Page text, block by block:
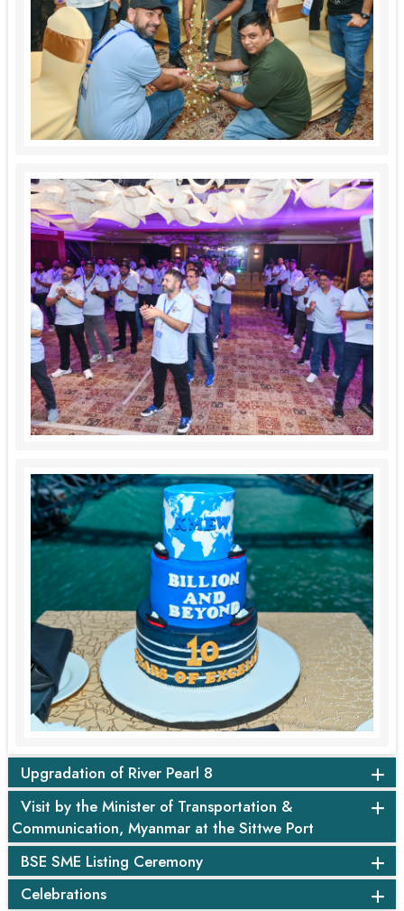
Upgradation of River Pearl 8
Visit by the Minister of Transportation &
Communication, Myanmar at the Sittwe Port
BSE SME Listing Ceremony
Celebrations